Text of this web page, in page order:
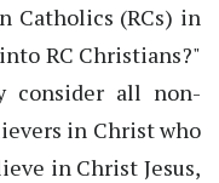
Catholics (RCs) in
RC Christians?"
consider all non-
in Christ who
in Christ Jesus,